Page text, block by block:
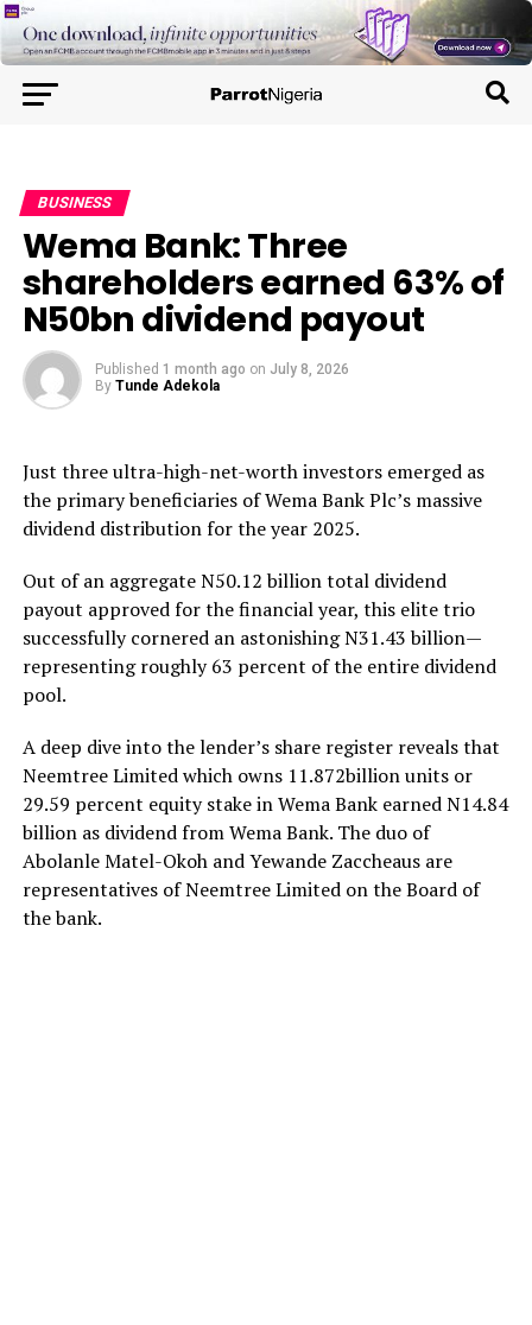
BUSINESS
Wema Bank: Three
shareholders earned 63% of
N50bn dividend payout
Published 1 month ago on July 8, 2026
By Tunde Adekola
Just three ultra-high-net-worth investors emerged as
the primary beneficiaries of Wema Bank Plc’s massive
dividend distribution for the year 2025.
Out of an aggregate N50.12 billion total dividend
payout approved for the financial year, this elite trio
successfully cornered an astonishing N31.43 billion—
representing roughly 63 percent of the entire dividend
pool.
A deep dive into the lender’s share register reveals that
Neemtree Limited which owns 11.872billion units or
29.59 percent equity stake in Wema Bank earned N14.84
billion as dividend from Wema Bank. The duo of
Abolanle Matel-Okoh and Yewande Zaccheaus are
representatives of Neemtree Limited on the Board of
the bank.